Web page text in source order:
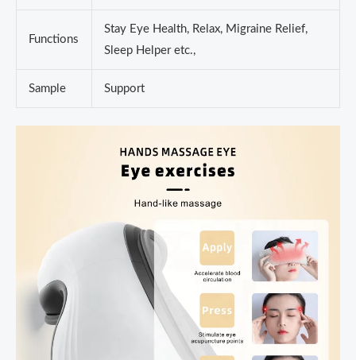
Functions
Stay Eye Health, Relax, Migraine Relief,
Sleep Helper etc.,
Sample Support